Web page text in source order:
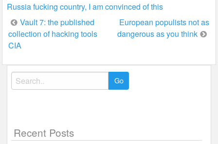
Russia fucking country, I am convinced of this
Post
navigation
Vault 7: the published
collection of hacking tools
CIA
European populists not as
dangerous as you think
Search
for:
Recent Posts